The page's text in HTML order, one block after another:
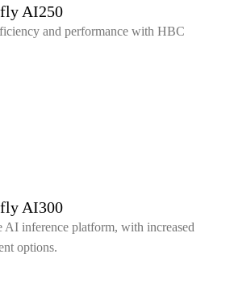
AI250
and performance with HBC
AI300
AI inference platform, with increased
options.